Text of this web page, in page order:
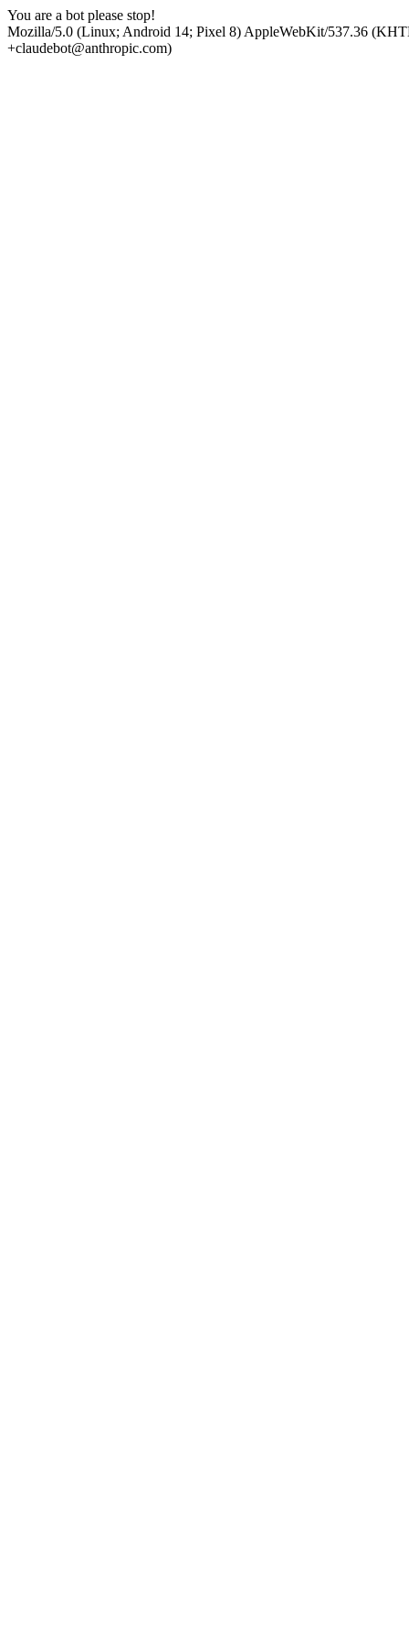
You are a bot please stop!
Mozilla/5.0 (Linux; Android 14; Pixel 8) AppleWebKit/537.36
+claudebot@anthropic.com)